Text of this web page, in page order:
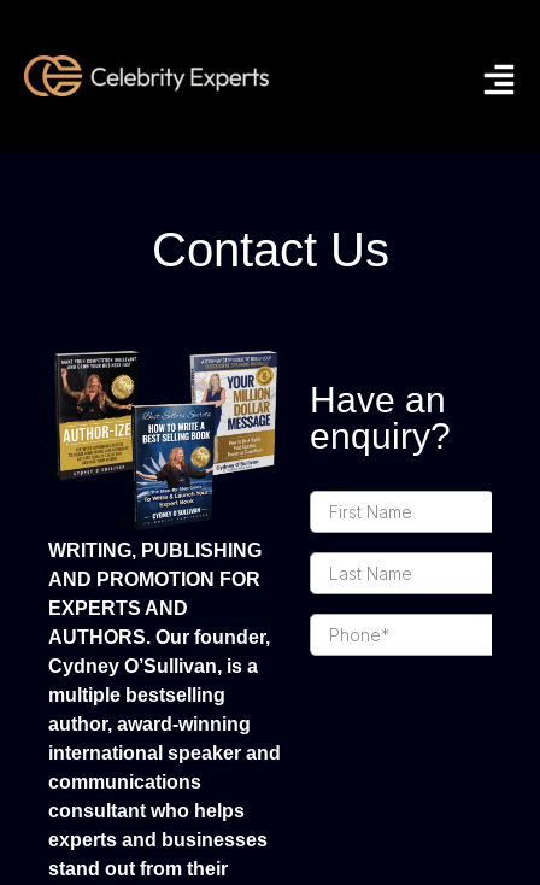
Contact Us
WRITING, PUBLISHING
AND PROMOTION FOR
EXPERTS AND
AUTHORS. Our founder,
Cydney O’Sullivan, is a
multiple bestselling
author, award-winning
international speaker and
communications
consultant who helps
experts and businesses
stand out from their
Have an
enquiry?